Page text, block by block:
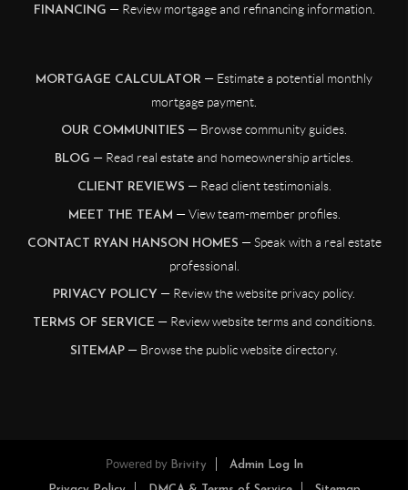
FINANCING — Review mortgage and refinancing information.
MORTGAGE CALCULATOR — Estimate a potential monthly
mortgage payment.
OUR COMMUNITIES — Browse community guides.
BLOG — Read real estate and homeownership articles.
CLIENT REVIEWS — Read client testimonials.
MEET THE TEAM — View team-member profiles.
CONTACT RYAN HANSON HOMES — Speak with a real estate
professional.
PRIVACY POLICY — Review the website privacy policy.
TERMS OF SERVICE — Review website terms and conditions.
SITEMAP — Browse the public website directory.
Powered by Brivity Admin Log In